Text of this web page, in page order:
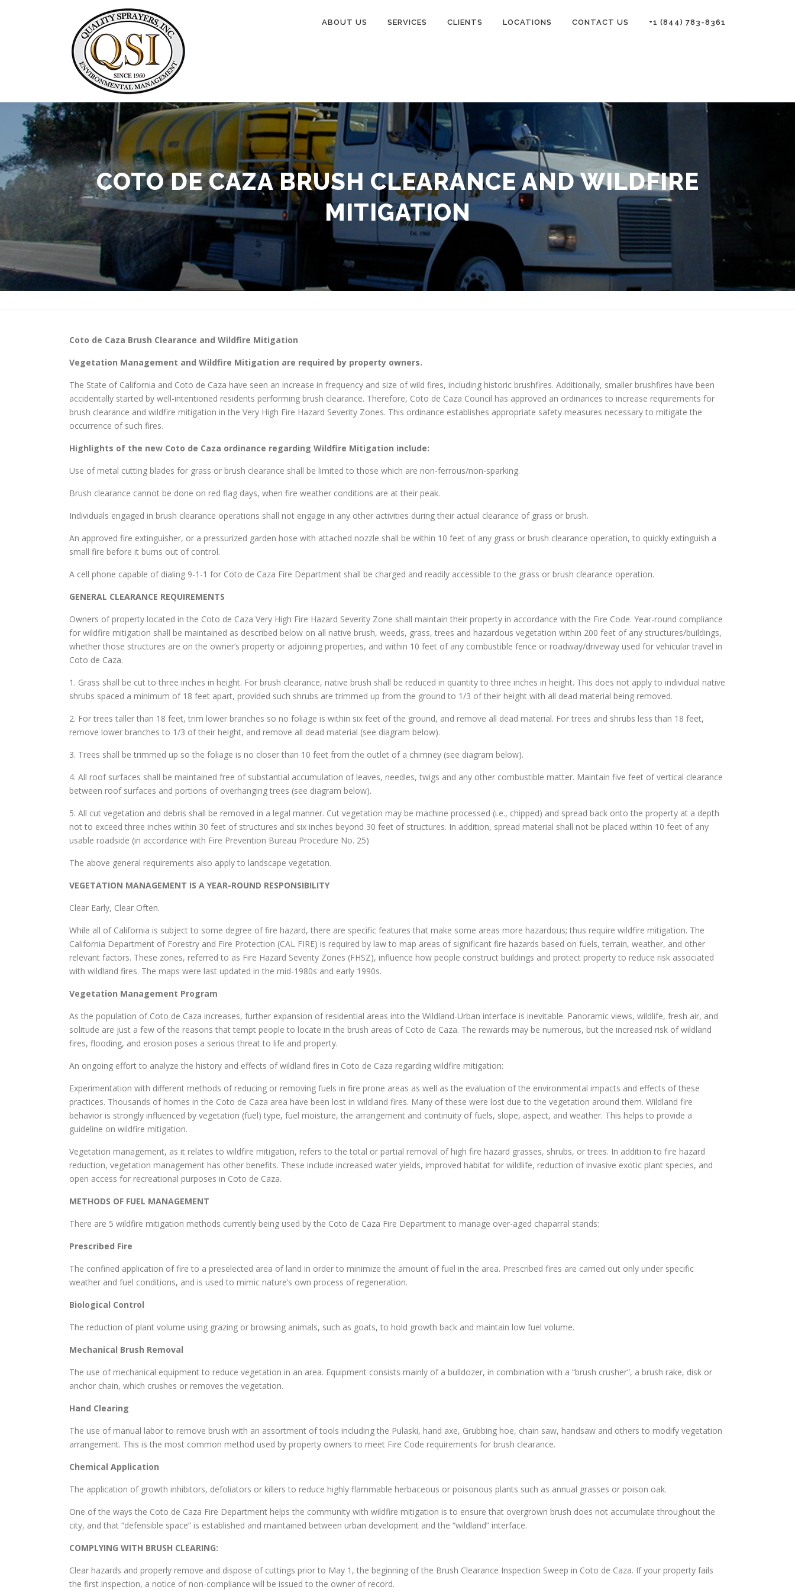
ABOUT US SERVICES CLIENTS LOCATIONS CONTACT US +1 (844) 783-8361
COTO DE CAZA BRUSH CLEARANCE AND WILDFIRE
MITIGATION
Coto de Caza Brush Clearance and Wildfire Mitigation
Vegetation Management and Wildfire Mitigation are required by property owners.
The State of California and Coto de Caza have seen an increase in frequency and size of wild fires, including historic brushfires. Additionally, smaller brushfires have been
accidentally started by well-intentioned residents performing brush clearance. Therefore, Coto de Caza Council has approved an ordinances to increase requirements for
brush clearance and wildfire mitigation in the Very High Fire Hazard Severity Zones. This ordinance establishes appropriate safety measures necessary to mitigate the
occurrence of such fires.
Highlights of the new Coto de Caza ordinance regarding Wildfire Mitigation include:
Use of metal cutting blades for grass or brush clearance shall be limited to those which are non-ferrous/non-sparking.
Brush clearance cannot be done on red flag days, when fire weather conditions are at their peak.
Individuals engaged in brush clearance operations shall not engage in any other activities during their actual clearance of grass or brush.
An approved fire extinguisher, or a pressurized garden hose with attached nozzle shall be within 10 feet of any grass or brush clearance operation, to quickly extinguish a
small fire before it burns out of control.
A cell phone capable of dialing 9-1-1 for Coto de Caza Fire Department shall be charged and readily accessible to the grass or brush clearance operation.
GENERAL CLEARANCE REQUIREMENTS
Owners of property located in the Coto de Caza Very High Fire Hazard Severity Zone shall maintain their property in accordance with the Fire Code. Year-round compliance
for wildfire mitigation shall be maintained as described below on all native brush, weeds, grass, trees and hazardous vegetation within 200 feet of any structures/buildings,
whether those structures are on the owner’s property or adjoining properties, and within 10 feet of any combustible fence or roadway/driveway used for vehicular travel in
Coto de Caza.
1. Grass shall be cut to three inches in height. For brush clearance, native brush shall be reduced in quantity to three inches in height. This does not apply to individual native
shrubs spaced a minimum of 18 feet apart, provided such shrubs are trimmed up from the ground to 1/3 of their height with all dead material being removed.
2. For trees taller than 18 feet, trim lower branches so no foliage is within six feet of the ground, and remove all dead material. For trees and shrubs less than 18 feet,
remove lower branches to 1/3 of their height, and remove all dead material (see diagram below).
3. Trees shall be trimmed up so the foliage is no closer than 10 feet from the outlet of a chimney (see diagram below).
4. All roof surfaces shall be maintained free of substantial accumulation of leaves, needles, twigs and any other combustible matter. Maintain five feet of vertical clearance
between roof surfaces and portions of overhanging trees (see diagram below).
5. All cut vegetation and debris shall be removed in a legal manner. Cut vegetation may be machine processed (i.e., chipped) and spread back onto the property at a depth
not to exceed three inches within 30 feet of structures and six inches beyond 30 feet of structures. In addition, spread material shall not be placed within 10 feet of any
usable roadside (in accordance with Fire Prevention Bureau Procedure No. 25)
The above general requirements also apply to landscape vegetation.
VEGETATION MANAGEMENT IS A YEAR-ROUND RESPONSIBILITY
Clear Early, Clear Often.
While all of California is subject to some degree of fire hazard, there are specific features that make some areas more hazardous; thus require wildfire mitigation. The
California Department of Forestry and Fire Protection (CAL FIRE) is required by law to map areas of significant fire hazards based on fuels, terrain, weather, and other
relevant factors. These zones, referred to as Fire Hazard Severity Zones (FHSZ), influence how people construct buildings and protect property to reduce risk associated
with wildland fires. The maps were last updated in the mid-1980s and early 1990s.
Vegetation Management Program
As the population of Coto de Caza increases, further expansion of residential areas into the Wildland-Urban interface is inevitable. Panoramic views, wildlife, fresh air, and
solitude are just a few of the reasons that tempt people to locate in the brush areas of Coto de Caza. The rewards may be numerous, but the increased risk of wildland
fires, flooding, and erosion poses a serious threat to life and property.
An ongoing effort to analyze the history and effects of wildland fires in Coto de Caza regarding wildfire mitigation:
Experimentation with different methods of reducing or removing fuels in fire prone areas as well as the evaluation of the environmental impacts and effects of these
practices. Thousands of homes in the Coto de Caza area have been lost in wildland fires. Many of these were lost due to the vegetation around them. Wildland fire
behavior is strongly influenced by vegetation (fuel) type, fuel moisture, the arrangement and continuity of fuels, slope, aspect, and weather. This helps to provide a
guideline on wildfire mitigation.
Vegetation management, as it relates to wildfire mitigation, refers to the total or partial removal of high fire hazard grasses, shrubs, or trees. In addition to fire hazard
reduction, vegetation management has other benefits. These include increased water yields, improved habitat for wildlife, reduction of invasive exotic plant species, and
open access for recreational purposes in Coto de Caza.
METHODS OF FUEL MANAGEMENT
There are 5 wildfire mitigation methods currently being used by the Coto de Caza Fire Department to manage over-aged chaparral stands:
Prescribed Fire
The confined application of fire to a preselected area of land in order to minimize the amount of fuel in the area. Prescribed fires are carried out only under specific
weather and fuel conditions, and is used to mimic nature’s own process of regeneration.
Biological Control
The reduction of plant volume using grazing or browsing animals, such as goats, to hold growth back and maintain low fuel volume.
Mechanical Brush Removal
The use of mechanical equipment to reduce vegetation in an area. Equipment consists mainly of a bulldozer, in combination with a “brush crusher”, a brush rake, disk or
anchor chain, which crushes or removes the vegetation.
Hand Clearing
The use of manual labor to remove brush with an assortment of tools including the Pulaski, hand axe, Grubbing hoe, chain saw, handsaw and others to modify vegetation
arrangement. This is the most common method used by property owners to meet Fire Code requirements for brush clearance.
Chemical Application
The application of growth inhibitors, defoliators or killers to reduce highly flammable herbaceous or poisonous plants such as annual grasses or poison oak.
One of the ways the Coto de Caza Fire Department helps the community with wildfire mitigation is to ensure that overgrown brush does not accumulate throughout the
city, and that “defensible space” is established and maintained between urban development and the “wildland” interface.
COMPLYING WITH BRUSH CLEARING:
Clear hazards and properly remove and dispose of cuttings prior to May 1, the beginning of the Brush Clearance Inspection Sweep in Coto de Caza. If your property fails
the first inspection, a notice of non-compliance will be issued to the owner of record.